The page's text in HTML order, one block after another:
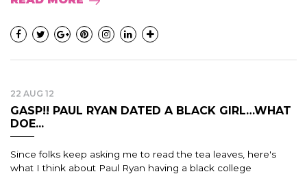
22 AUG 12
GASP!! PAUL RYAN DATED A BLACK GIRL…WHAT
DOE...
Since folks keep asking me to read the tea leaves, here's
what I think about Paul Ryan having a black college